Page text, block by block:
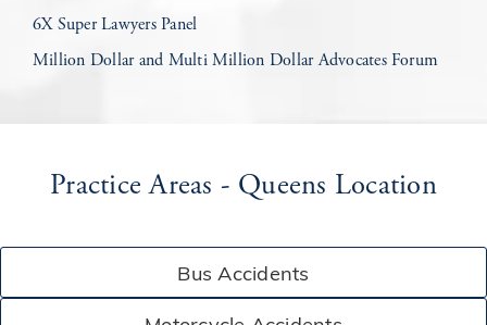
6X Super Lawyers Panel
Million Dollar and Multi Million Dollar Advocates Forum
Practice Areas - Queens Location
Bus Accidents